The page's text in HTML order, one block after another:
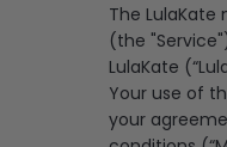
The LulaKate
(the
LulaKate
Your use of
your